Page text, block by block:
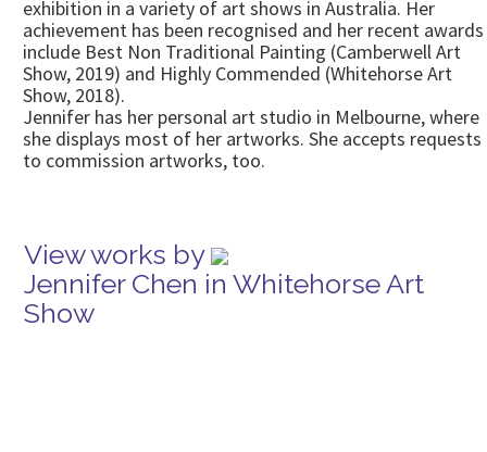
exhibition in a variety of art shows in Australia. Her
achievement has been recognised and her recent awards
include Best Non Traditional Painting (Camberwell Art
Show, 2019) and Highly Commended (Whitehorse Art
Show, 2018).
Jennifer has her personal art studio in Melbourne, where
she displays most of her artworks. She accepts requests
to commission artworks, too.
View works by
Jennifer Chen in Whitehorse Art
Show